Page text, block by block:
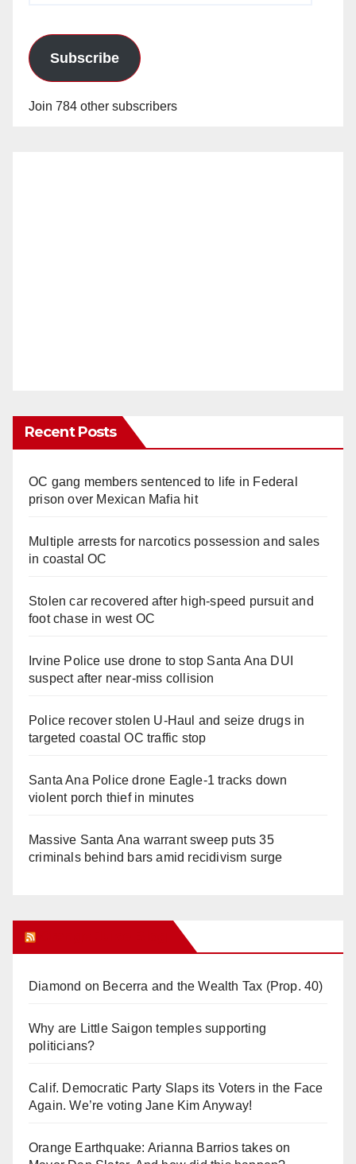
Subscribe
Join 784 other subscribers
Recent Posts
OC gang members sentenced to life in Federal
prison over Mexican Mafia hit
Multiple arrests for narcotics possession and sales
in coastal OC
Stolen car recovered after high-speed pursuit and
foot chase in west OC
Irvine Police use drone to stop Santa Ana DUI
suspect after near-miss collision
Police recover stolen U-Haul and seize drugs in
targeted coastal OC traffic stop
Santa Ana Police drone Eagle-1 tracks down
violent porch thief in minutes
Massive Santa Ana warrant sweep puts 35
criminals behind bars amid recidivism surge
Diamond on Becerra and the Wealth Tax (Prop. 40)
Why are Little Saigon temples supporting
politicians?
Calif. Democratic Party Slaps its Voters in the Face
Again. We’re voting Jane Kim Anyway!
Orange Earthquake: Arianna Barrios takes on